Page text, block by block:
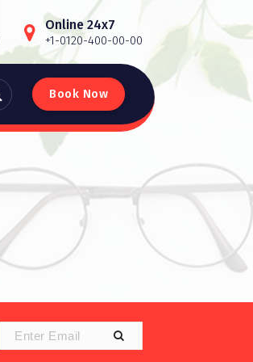
Online 24x7
+1-0120-400-00-00
Book Now